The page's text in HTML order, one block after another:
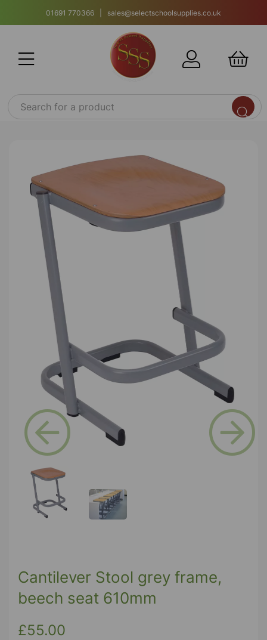
01691 770366 | sales@selectschoolsupplies.co.uk
Cantilever Stool grey frame,
beech seat 610mm
£55.00